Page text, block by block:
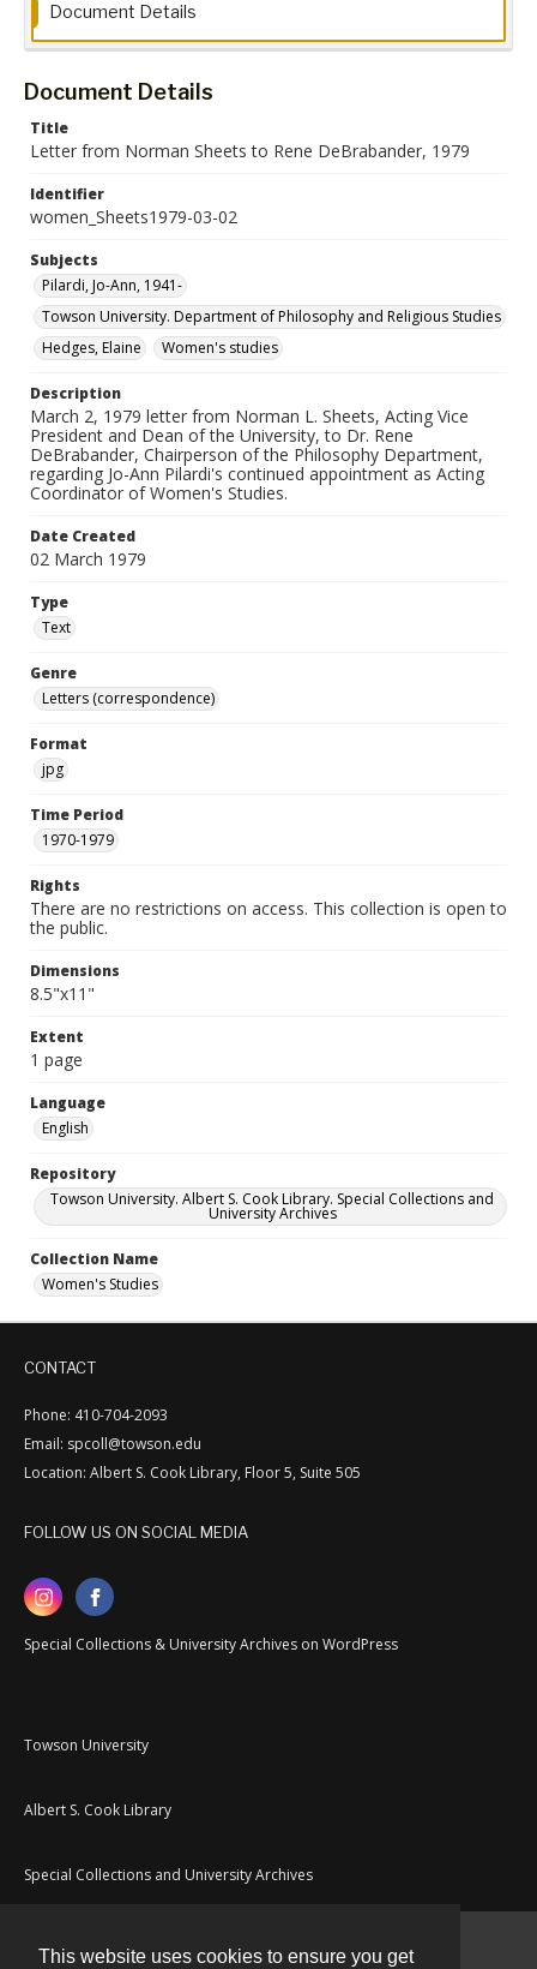
This website uses cookies to ensure you get
Collection Name
Document Details
Document Details
Title
Letter from Norman Sheets to Rene DeBrabander, 1979
Identifier
women_Sheets1979-03-02
Subjects
Pilardi, Jo-Ann, 1941-
Towson University. Department of Philosophy and Religious Studies
Hedges, Elaine
Women's studies
Description
March 2, 1979 letter from Norman L. Sheets, Acting Vice
President and Dean of the University, to Dr. Rene
DeBrabander, Chairperson of the Philosophy Department,
regarding Jo-Ann Pilardi's continued appointment as Acting
Coordinator of Women's Studies.
Date Created
02 March 1979
Type
Text
Genre
Letters (correspondence)
Format
jpg
Time Period
1970-1979
Rights
There are no restrictions on access. This collection is open to
the public.
Dimensions
8.5"x11"
Extent
1 page
Language
English
Repository
Towson University. Albert S. Cook Library. Special Collections and
University Archives
Collection Name
Women's Studies
CONTACT
Phone: 410-704-2093
Email: spcoll@towson.edu
Location: Albert S. Cook Library, Floor 5, Suite 505
FOLLOW US ON SOCIAL MEDIA
Special Collections & University Archives on WordPress
Towson University
Albert S. Cook Library
Special Collections and University Archives